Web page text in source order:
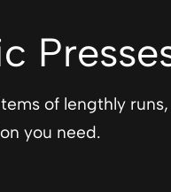
of lengthly
you need.